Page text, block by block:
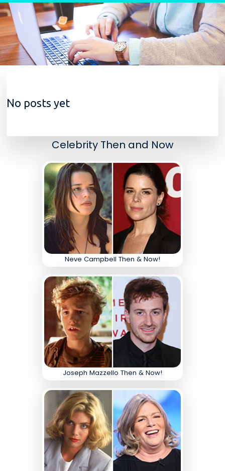
Skip to content
No posts yet
Celebrity Then and Now
Neve Campbell Then & Now!
Joseph Mazzello Then & Now!